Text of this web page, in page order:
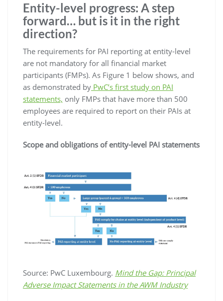
Entity-level progress: A step
forward… but is it in the right
direction?
The requirements for PAI reporting at entity-level
are not mandatory for all financial market
participants (FMPs). As Figure 1 below shows, and
as demonstrated by PwC’s first study on PAI
statements, only FMPs that have more than 500
employees are required to report on their PAIs at
entity-level.
Scope and obligations of entity-level PAI statements
Source: PwC Luxembourg. Mind the Gap: Principal
Adverse Impact Statements in the AWM Industry